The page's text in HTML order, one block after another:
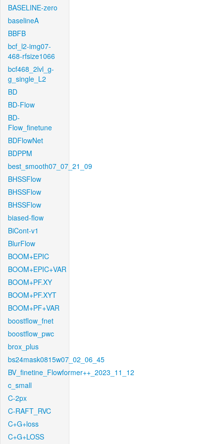
BASELINE-zero
baselineA
BBFB
bcf_l2-img07-
468-rfsize1066
bcf468_2lvl_g-
g_single_L2
BD
BD-Flow
BD-
Flow_finetune
BDFlowNet
BDPPM
best_smooth07_07_21_09
BHSSFlow
BHSSFlow
BHSSFlow
biased-flow
BiCont-v1
BlurFlow
BOOM+EPIC
BOOM+EPIC+VAR
BOOM+PF.XY
BOOM+PF.XYT
BOOM+PF+VAR
boostflow_fnet
boostflow_pwc
brox_plus
bs24mask0815w07_02_06_45
BV_finetine_Flowformer++_2023_11_12
c_small
C-2px
C-RAFT_RVC
C+G+loss
C+G+LOSS